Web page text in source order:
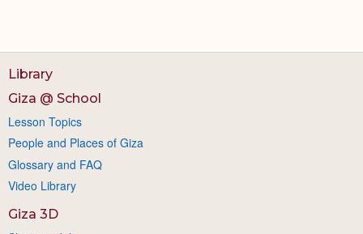
Library
Giza @ School
Lesson Topics
People and Places of Giza
Glossary and FAQ
Video Library
Giza 3D